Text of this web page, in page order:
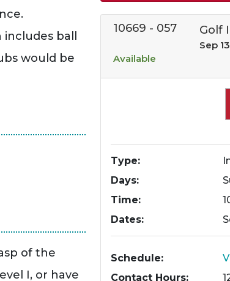
includes ball
would be
of the
I, or have
10669 - 057 Golf
Sep
Available
Type
Days
Time
Dates
Schedule
Contact Hours